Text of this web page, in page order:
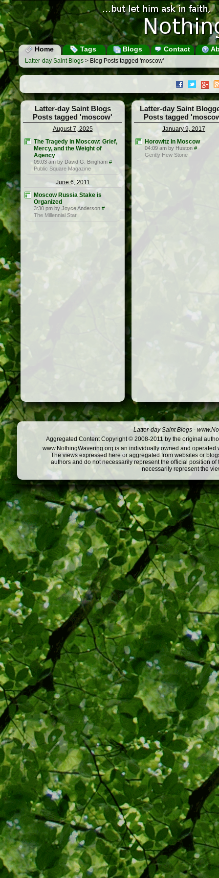
Home Tags Blogs Contact
Latter-day Saint Blogs > Blog Posts tagged 'moscow'
Latter-day Saint Blogs
Posts tagged 'moscow'
August 7, 2025
The Tragedy in Moscow: Grief,
Mercy, and the Weight of
Agency
09:03 am by David G. Bingham #
Public Square Magazine
June 6, 2011
Moscow Russia Stake is
Organized
3:30 pm by Joyce Anderson #
The Millennial Star
Latter-day Saint
Posts tagged
January 9, 2017
Horowitz in Moscow
04:09 am by Huston #
Gently Hew Stone
Latter-day Saint Blogs -
Aggregated Content Copyright © 2008-2011 by the original
www.NothingWavering.org is an individually owned and
The views expressed here or aggregated from websites or
authors and do not necessarily represent the official position
necessarily represent the